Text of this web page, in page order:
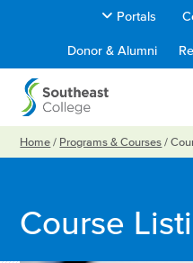
Portals
Donor & Alumni
Home / Programs & Courses /
Course